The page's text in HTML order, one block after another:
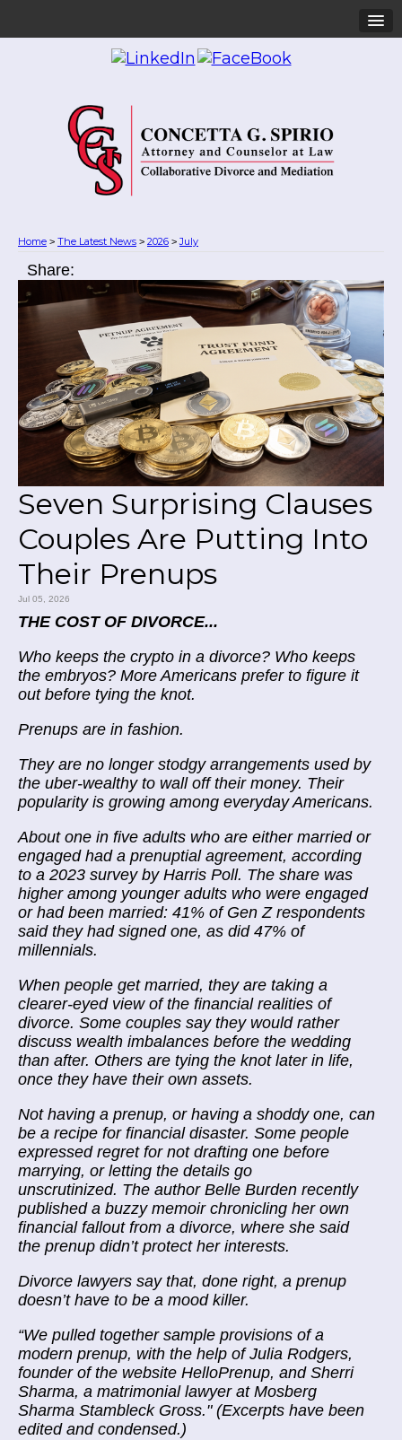
Home > The Latest News > 2026 >July
Share:
Seven Surprising Clauses
Couples Are Putting Into
Their Prenups
Jul 05, 2026
THE COST OF DIVORCE...
Who keeps the crypto in a divorce? Who keeps
the embryos? More Americans prefer to figure it
out before tying the knot.
Prenups are in fashion.
They are no longer stodgy arrangements used by
the uber-wealthy to wall off their money. Their
popularity is growing among everyday Americans.
About one in five adults who are either married or
engaged had a prenuptial agreement, according
to a 2023 survey by Harris Poll. The share was
higher among younger adults who were engaged
or had been married: 41% of Gen Z respondents
said they had signed one, as did 47% of
millennials.
When people get married, they are taking a
clearer-eyed view of the financial realities of
divorce. Some couples say they would rather
discuss wealth imbalances before the wedding
than after. Others are tying the knot later in life,
once they have their own assets.
Not having a prenup, or having a shoddy one, can
be a recipe for financial disaster. Some people
expressed regret for not drafting one before
marrying, or letting the details go
unscrutinized. The author Belle Burden recently
published a buzzy memoir chronicling her own
financial falloutfrom a divorce, where she said
the prenup didn’t protect her interests.
Divorce lawyers say that, done right, a prenup
doesn’t have to be a mood killer.
“We pulled together sample provisions of a
modern prenup, with the help of Julia Rodgers,
founder of the website HelloPrenup, and Sherri
Sharma, a matrimonial lawyer at Mosberg
Sharma Stambleck Gross." (Excerpts have been
edited and condensed.)